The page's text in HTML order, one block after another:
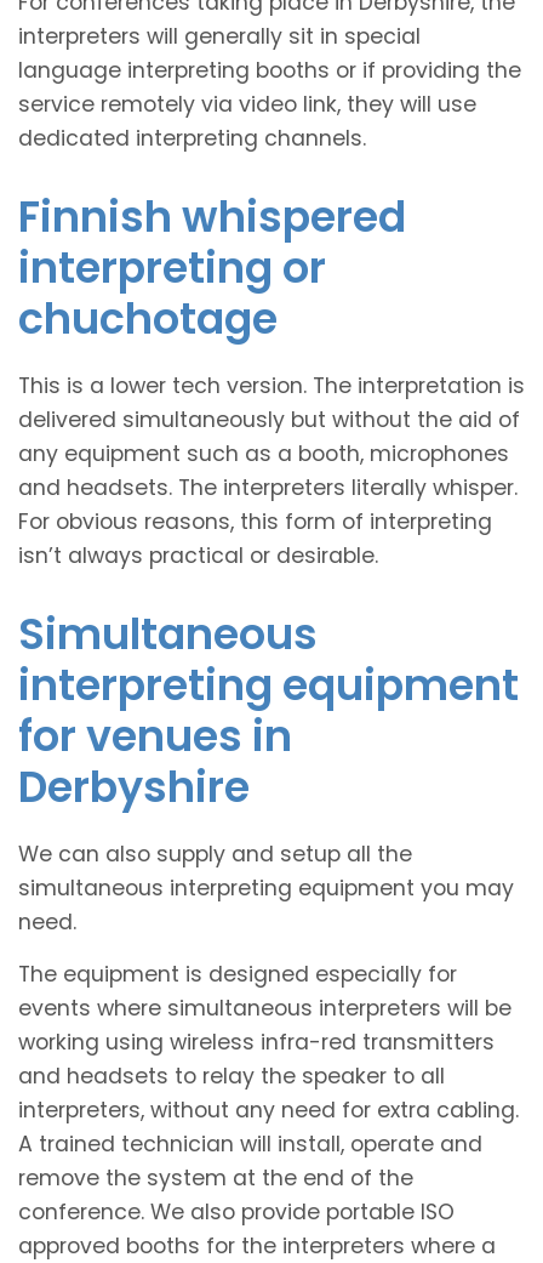
interpreters will generally sit in special
language interpreting booths or if providing the
service remotely via video link, they will use
dedicated interpreting channels.
Finnish whispered
interpreting or
chuchotage
This is a lower tech version. The interpretation is
delivered simultaneously but without the aid of
any equipment such as a booth, microphones
and headsets. The interpreters literally whisper.
For obvious reasons, this form of interpreting
isn’t always practical or desirable.
Simultaneous
interpreting equipment
for venues in
Derbyshire
We can also supply and setup all the
simultaneous interpreting equipment you may
need.
The equipment is designed especially for
events where simultaneous interpreters will be
working using wireless infra-red transmitters
and headsets to relay the speaker to all
interpreters, without any need for extra cabling.
A trained technician will install, operate and
remove the system at the end of the
conference. We also provide portable ISO
approved booths for the interpreters where a